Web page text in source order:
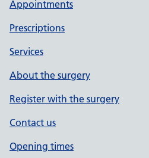
Appointments
Prescriptions
Services
About the surgery
Register with the surgery
Contact us
Opening times